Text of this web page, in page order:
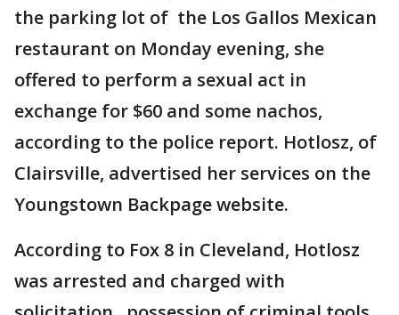
the parking lot of the Los Gallos Mexican
restaurant on Monday evening, she
offered to perform a sexual act in
exchange for $60 and some nachos,
according to the police report. Hotlosz, of
Clairsville, advertised her services on the
Youngstown Backpage website.
According to Fox 8 in Cleveland, Hotlosz
was arrested and charged with